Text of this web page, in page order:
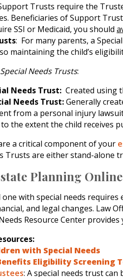
Trusts require the
Beneficiaries of Support
SSI or Medicaid, you should
: For many parents, a
maintaining the child’s
Special Needs Trusts:
Needs Trust: Created using
Needs Trust:Generally
from a personal injury
the extent the child receives
a critical component of your
Trusts are either stand-
Planning
with special needs
and legal changes. Law
Resource Center
with Special Needs
Eligibility Screening
: A special needs trust